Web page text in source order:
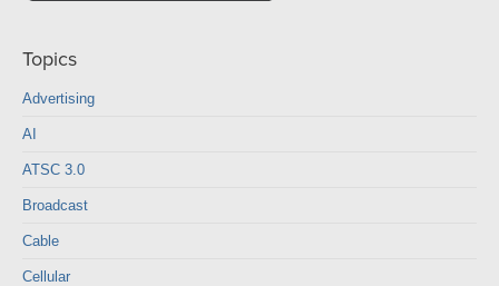
Topics
Advertising
AI
ATSC 3.0
Broadcast
Cable
Cellular